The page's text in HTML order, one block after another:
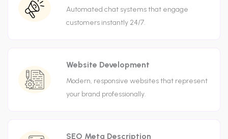
Automated chat systems that engage
customers instantly 24/7.
Website Development
Modern, responsive websites that represent
your brand professionally.
SEO Meta Description